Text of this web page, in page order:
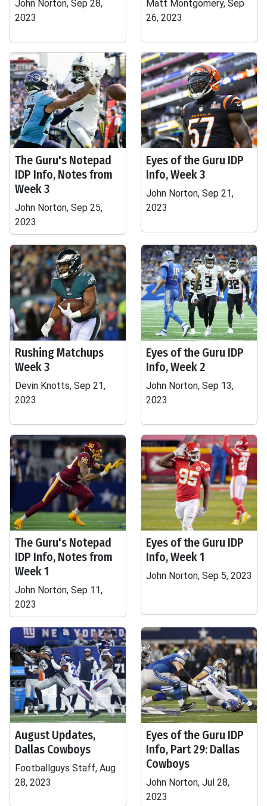
John Norton, Sep 28,
2023
Matt Montgomery, Sep
26, 2023
The Guru's Notepad
IDP Info, Notes from
Week 3
John Norton, Sep 25,
2023
Eyes of the Guru IDP
Info, Week 3
John Norton, Sep 21,
2023
Rushing Matchups
Week 3
Devin Knotts, Sep 21,
2023
Eyes of the Guru IDP
Info, Week 2
John Norton, Sep 13,
2023
The Guru's Notepad
IDP Info, Notes from
Week 1
John Norton, Sep 11,
2023
Eyes of the Guru IDP
Info, Week 1
John Norton, Sep 5, 2023
August Updates,
Dallas Cowboys
Footballguys Staff, Aug
28, 2023
Eyes of the Guru IDP
Info, Part 29: Dallas
Cowboys
John Norton, Jul 28,
2023